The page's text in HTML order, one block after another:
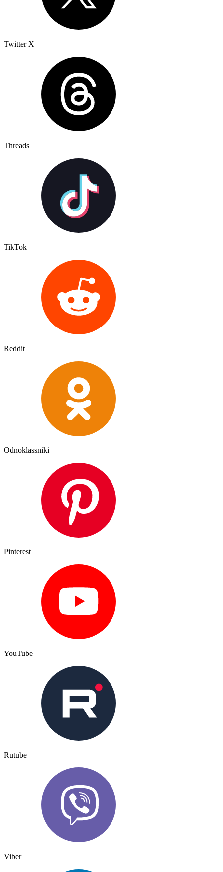
Twitter X
Threads
TikTok
Reddit
Odnoklassniki
Pinterest
YouTube
Rutube
Viber